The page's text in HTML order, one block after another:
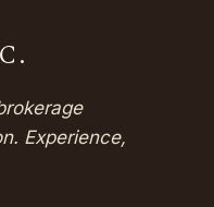
Experience,